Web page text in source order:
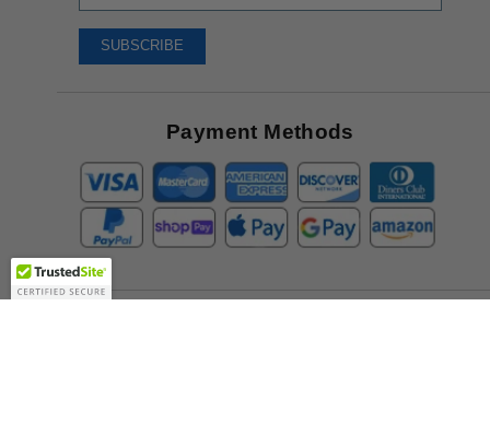
Up
Receive
SUBSCRIBE
Payment Methods